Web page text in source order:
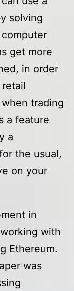
solving
get more
in order
retail
trading
a feature
a
the usual,
on your
in
with
Ethereum.
was